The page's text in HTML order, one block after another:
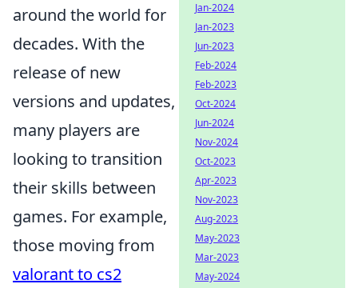
around the world for
decades. With the
release of new
versions and updates,
many players are
looking to transition
their skills between
games. For example,
those moving from
valorant to cs2
Jan-2024
Jan-2023
Jun-2023
Feb-2024
Feb-2023
Oct-2024
Jun-2024
Nov-2024
Oct-2023
Apr-2023
Nov-2023
Aug-2023
May-2023
Mar-2023
May-2024